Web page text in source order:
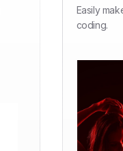
Easily
coding.